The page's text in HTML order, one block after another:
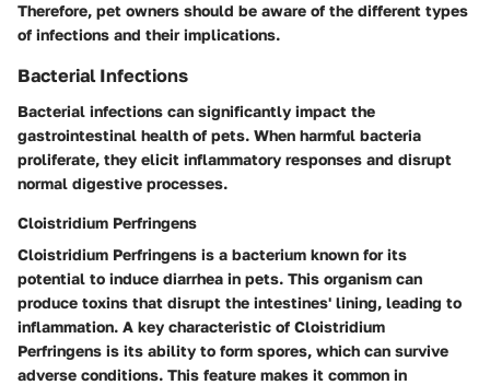
Therefore, pet owners should be aware of the different types
of infections and their implications.
Bacterial Infections
Bacterial infections can significantly impact the
gastrointestinal health of pets. When harmful bacteria
proliferate, they elicit inflammatory responses and disrupt
normal digestive processes.
Cloistridium Perfringens
Cloistridium Perfringens is a bacterium known for its
potential to induce diarrhea in pets. This organism can
produce toxins that disrupt the intestines' lining, leading to
inflammation. A key characteristic of Cloistridium
Perfringens is its ability to form spores, which can survive
adverse conditions. This feature makes it common in